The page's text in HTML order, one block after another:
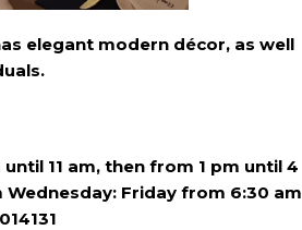
elegant modern décor, as well
11 am, then from 1 pm until 4
Friday from 6:30 am